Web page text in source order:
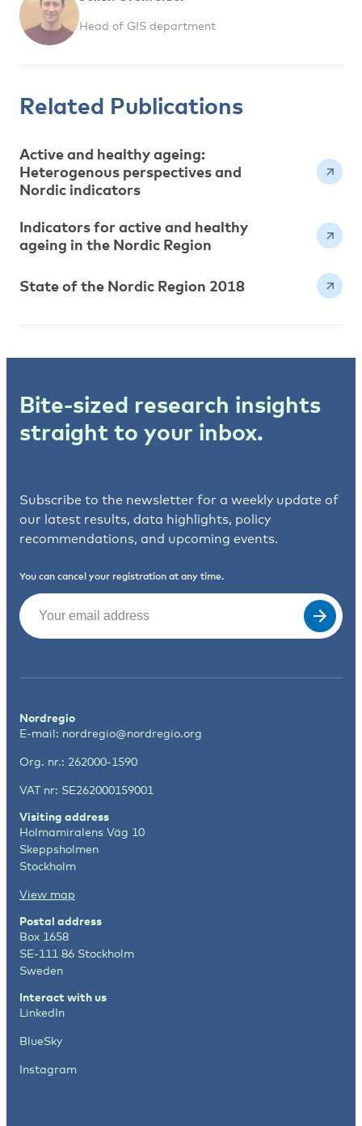
Head of GIS department
Related Publications
Active and healthy ageing:
Heterogenous perspectives and
Nordic indicators
Indicators for active and healthy
ageing in the Nordic Region
State of the Nordic Region 2018
Bite-sized research insights
straight to your inbox.
Subscribe to the newsletter for a weekly update of
our latest results, data highlights, policy
recommendations, and upcoming events.
You can cancel your registration at any time.
Email
Nordregio
E-mail: nordregio@nordregio.org
Org. nr.: 262000-1590
VAT nr: SE262000159001
Visiting address
Holmamiralens Väg 10
Skeppsholmen
Stockholm
View map
Postal address
Box 1658
SE-111 86 Stockholm
Sweden
Interact with us
LinkedIn
BlueSky
Instagram